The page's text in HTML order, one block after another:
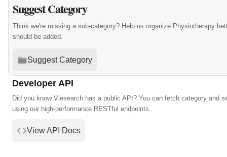
Suggest Category
Think we're missing a sub-category? Help us organize Physiotherapy
should be added.
Suggest Category
Developer API
Did you know Viesearch has a public API? You can fetch category and
using our high-performance RESTful endpoints.
View API Docs